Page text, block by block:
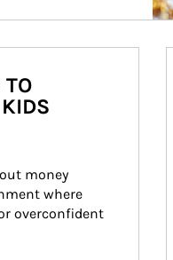
TO
money
where
overconfident